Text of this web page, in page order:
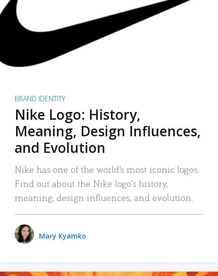
BRAND IDENTITY
Nike Logo: History,
Meaning, Design Influences,
and Evolution
Nike has one of the world’s most iconic logos.
Find out about the Nike logo’s history,
meaning, design influences, and evolution.
Mary Kyamko